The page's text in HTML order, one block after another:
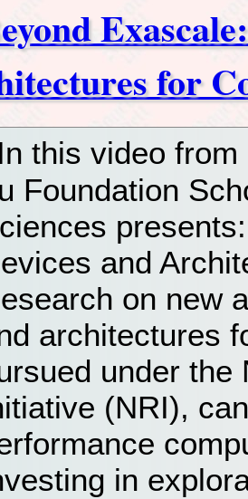
for
In this video
Foundation
and
on new
architectures
under the
(NRI),
in